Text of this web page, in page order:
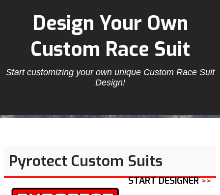
Design Your Own
Custom Race Suit
Start customizing your own unique Custom Race Suit
Design!
Pyrotect Custom Suits
START DESIGNER>>